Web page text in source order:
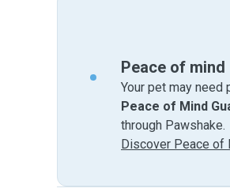
Peace of mind
Your pet may
Peace of Mind
through Pawshake.
Discover Peace of